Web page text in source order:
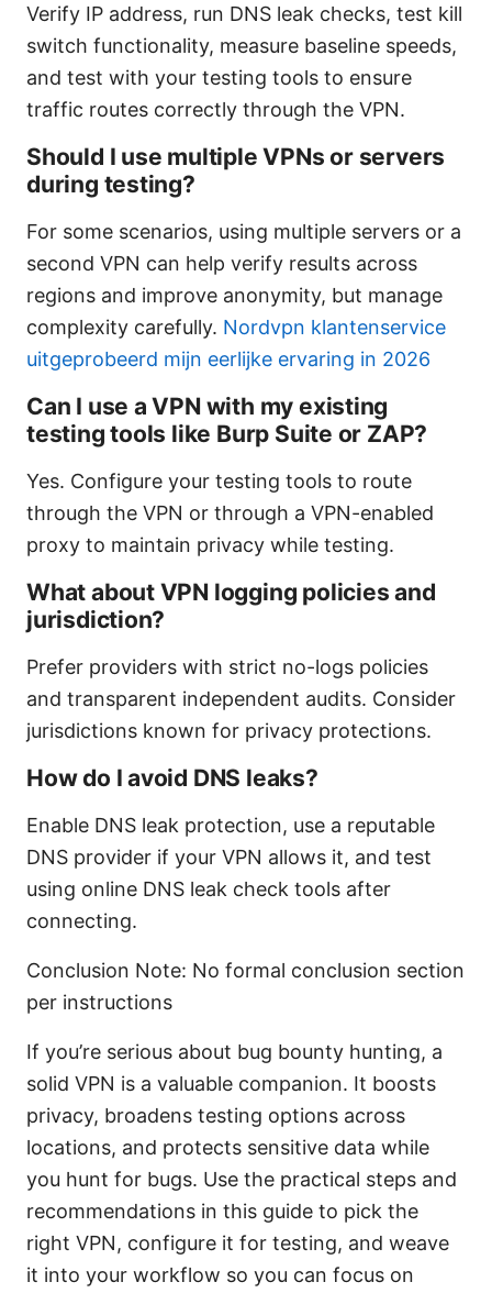
Verify IP address, run DNS leak checks, test kill
switch functionality, measure baseline speeds,
and test with your testing tools to ensure
traffic routes correctly through the VPN.
Should I use multiple VPNs or servers
during testing?
For some scenarios, using multiple servers or a
second VPN can help verify results across
regions and improve anonymity, but manage
complexity carefully. Nordvpn klantenservice
uitgeprobeerd mijn eerlijke ervaring in 2026
Can I use a VPN with my existing
testing tools like Burp Suite or ZAP?
Yes. Configure your testing tools to route
through the VPN or through a VPN-enabled
proxy to maintain privacy while testing.
What about VPN logging policies and
jurisdiction?
Prefer providers with strict no-logs policies
and transparent independent audits. Consider
jurisdictions known for privacy protections.
How do I avoid DNS leaks?
Enable DNS leak protection, use a reputable
DNS provider if your VPN allows it, and test
using online DNS leak check tools after
connecting.
Conclusion Note: No formal conclusion section
per instructions
If you’re serious about bug bounty hunting, a
solid VPN is a valuable companion. It boosts
privacy, broadens testing options across
locations, and protects sensitive data while
you hunt for bugs. Use the practical steps and
recommendations in this guide to pick the
right VPN, configure it for testing, and weave
it into your workflow so you can focus on